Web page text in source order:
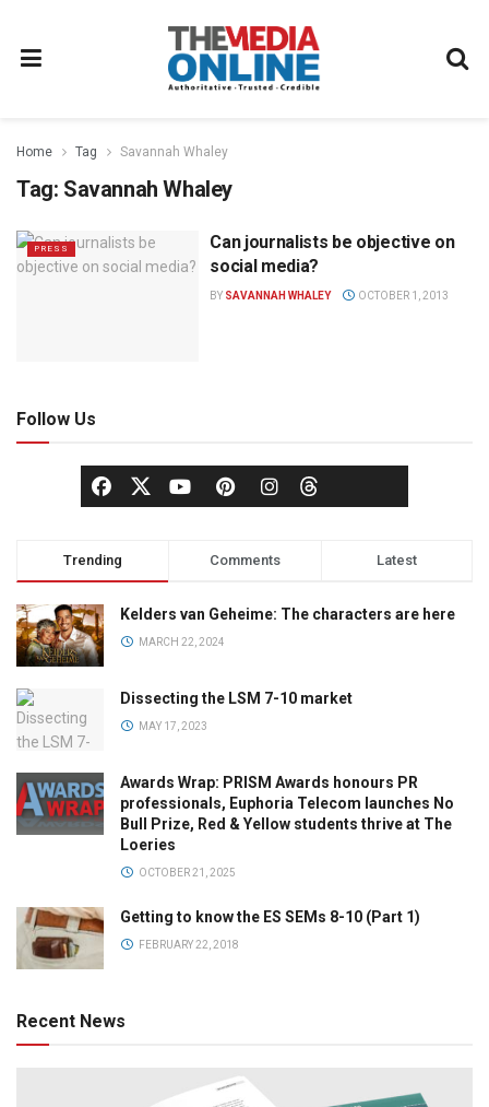
Home Tag Savannah Whaley
Tag: Savannah Whaley
PRESS
Can journalists be objective on
social media?
BY SAVANNAH WHALEY OCTOBER 1, 2013
Follow Us
Trending Comments Latest
Kelders van Geheime: The characters are here
MARCH 22, 2024
Dissecting the LSM 7-10 market
MAY 17, 2023
Awards Wrap: PRISM Awards honours PR
professionals, Euphoria Telecom launches No
Bull Prize, Red & Yellow students thrive at The
Loeries
OCTOBER 21, 2025
Getting to know the ES SEMs 8-10 (Part 1)
FEBRUARY 22, 2018
Recent News